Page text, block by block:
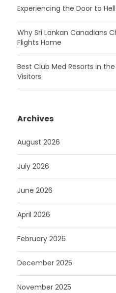
Experiencing the Door to
Why Sri Lankan Canadians
Flights Home
Best Club Med Resorts in
Visitors
Archives
August 2026
July 2026
June 2026
April 2026
February 2026
December 2025
November 2025